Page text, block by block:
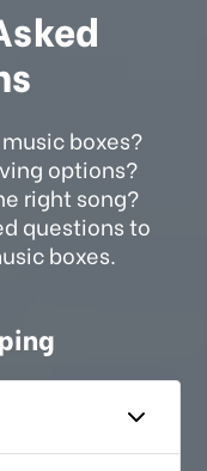
boxes?
options?
right song?
questions to
boxes.